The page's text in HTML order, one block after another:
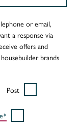
or email,
a response via
offers and
brands
Post